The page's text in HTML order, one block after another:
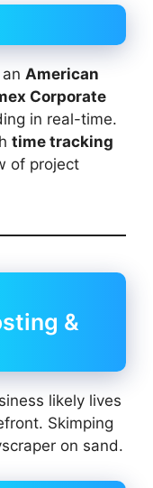
American
Corporate
in real-time.
time tracking
of project
&
likely lives
Skimping
on sand.